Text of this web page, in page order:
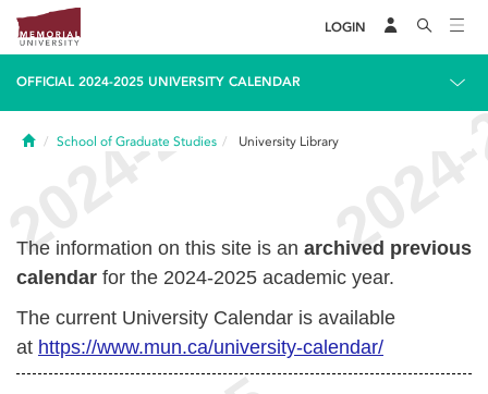
LOGIN
OFFICIAL 2024-2025 UNIVERSITY CALENDAR
HomeSchool of Graduate Studies University Library
The information on this site is an archived previous
calendar for the 2024-2025 academic year.
The current University Calendar is available
at https://www.mun.ca/university-calendar/